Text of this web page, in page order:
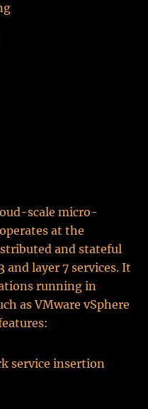
scale micro-
at the
and stateful
layer 7 services. It
running in
as VMware vSphere
service insertion